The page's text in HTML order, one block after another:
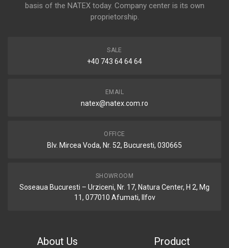
basis of the NATEX today. Company center is its own
proprietorship.
SALE
+40 743 64 64 64
EMAIL
natex@natex.com.ro
OFFICE
Blv. Mircea Voda, Nr. 52, Bucuresti, 030665
SHOWROOM
Soseaua Bucuresti – Urziceni, Nr. 17, Natura Center, H 2, Mg
11, 077010 Afumati, Ilfov
About Us Product